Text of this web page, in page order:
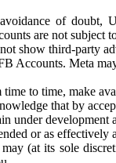
of doubt,
are not subject
show third-party
Accounts. Meta
to time, make
that by
under
or as effectively
(at its sole